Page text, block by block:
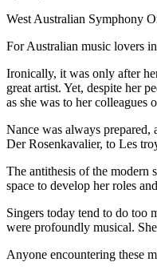
West Australian Symphony
For Australian music lovers
Ironically, it was only after
great artist. Yet, despite her
as she was to her colleagues
Nance was always
Der Rosenkavalier, to Les
The antithesis of the modern
space to develop her roles
Singers today tend to do too
were profoundly musical.
Anyone encountering these